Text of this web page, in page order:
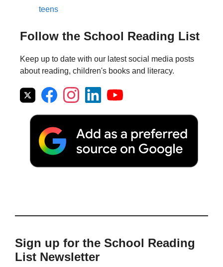
teens
Follow the School Reading List
Keep up to date with our latest social media posts
about reading, children's books and literacy.
Sign up for the School Reading
List Newsletter